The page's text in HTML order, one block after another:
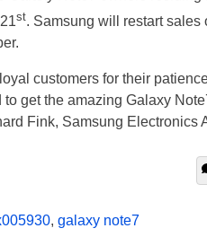
st. Samsung will restart sales
customers for their
get the amazing Galaxy
Fink, Samsung Electronics
, galaxy note7